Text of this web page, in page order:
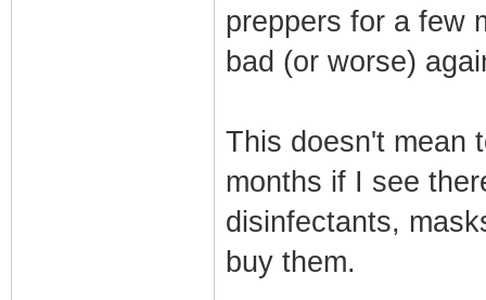
preppers for a few
bad (or worse)
This doesn't mean
months if I see
disinfectants,
buy them.